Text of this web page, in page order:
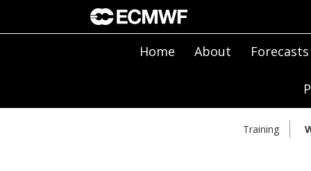
Home About Forecasts
Training